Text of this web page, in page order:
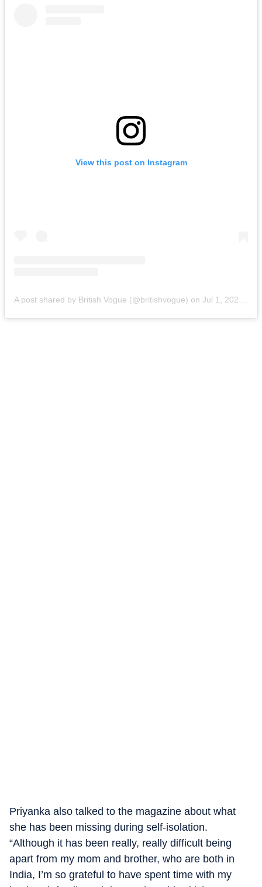
View this post on Instagram
A post shared by British Vogue (@britishvogue) on Jul 1, 2020 at 2:34am PDT
Priyanka also talked to the magazine about what
she has been missing during self-isolation.
“Although it has been really, really difficult being
apart from my mom and brother, who are both in
India, I’m so grateful to have spent time with my